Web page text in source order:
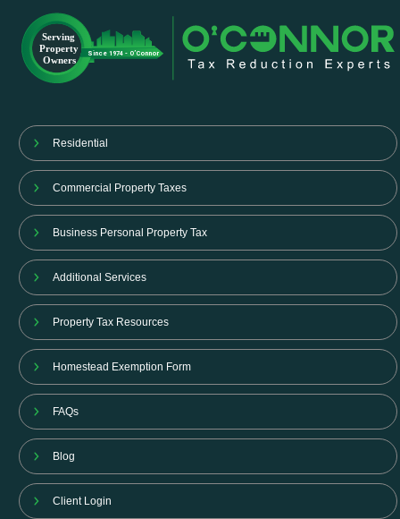
Residential
Commercial Property Taxes
Business Personal Property Tax
Additional Services
Property Tax Resources
Homestead Exemption Form
FAQs
Blog
Client Login